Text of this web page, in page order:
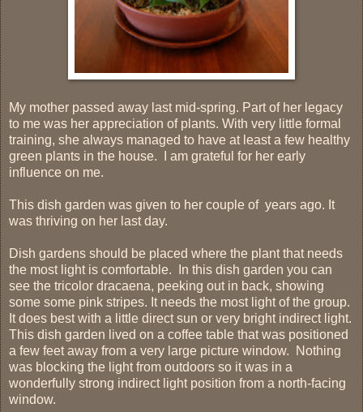
My mother passed away last mid-spring. Part of her legacy
to me was her appreciation of plants. With very little formal
training, she always managed to have at least a few healthy
green plants in the house. I am grateful for her early
influence on me.
This dish garden was given to her couple of years ago. It
was thriving on her last day.
Dish gardens should be placed where the plant that needs
the most light is comfortable. In this dish garden you can
see the tricolor dracaena, peeking out in back, showing
some some pink stripes. It needs the most light of the group.
It does best with a little direct sun or very bright indirect light.
This dish garden lived on a coffee table that was positioned
a few feet away from a very large picture window. Nothing
was blocking the light from outdoors so it was in a
wonderfully strong indirect light position from a north-facing
window.